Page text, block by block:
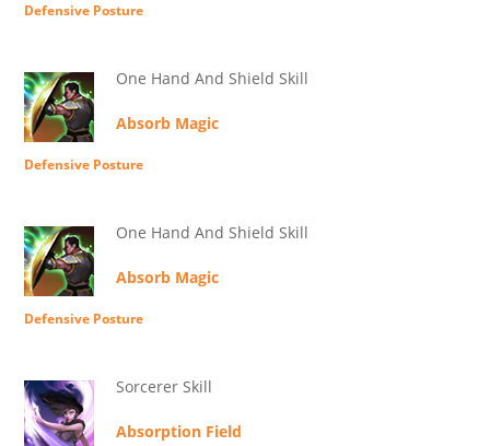
Defensive Posture
One Hand And Shield Skill
Absorb Magic
Defensive Posture
One Hand And Shield Skill
Absorb Magic
Defensive Posture
Sorcerer Skill
Absorption Field